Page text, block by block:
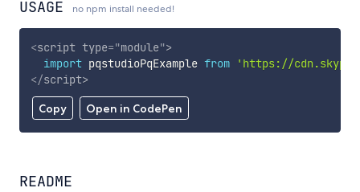
USAGE no npm install needed!
Copy Open in CodePen
<script type="module">
import pqstudioPqExample from
'https://
</script>
README